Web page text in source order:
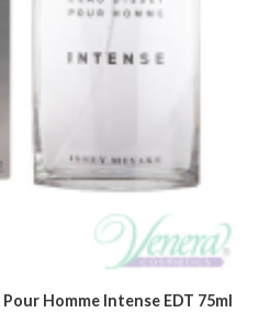
Homme Intense EDT 75ml